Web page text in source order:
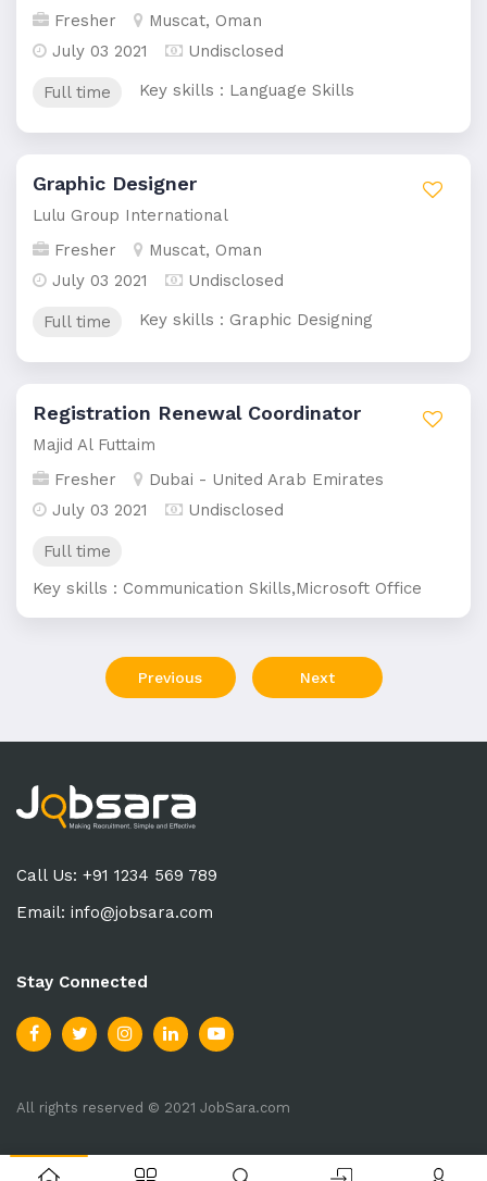
Fresher
Muscat, Oman
July 03 2021
Undisclosed
Full time Key skills : Language Skills
Graphic Designer
Lulu Group International
Fresher
Muscat, Oman
July 03 2021
Undisclosed
Full time Key skills : Graphic Designing
Registration Renewal Coordinator
Majid Al Futtaim
Fresher
Dubai - United Arab Emirates
July 03 2021
Undisclosed
Full time
Key skills : Communication Skills,Microsoft Office
Previous Next
Call Us: +91 1234 569 789
Email: info@jobsara.com
Stay Connected
All rights reserved © 2021 JobSara.com